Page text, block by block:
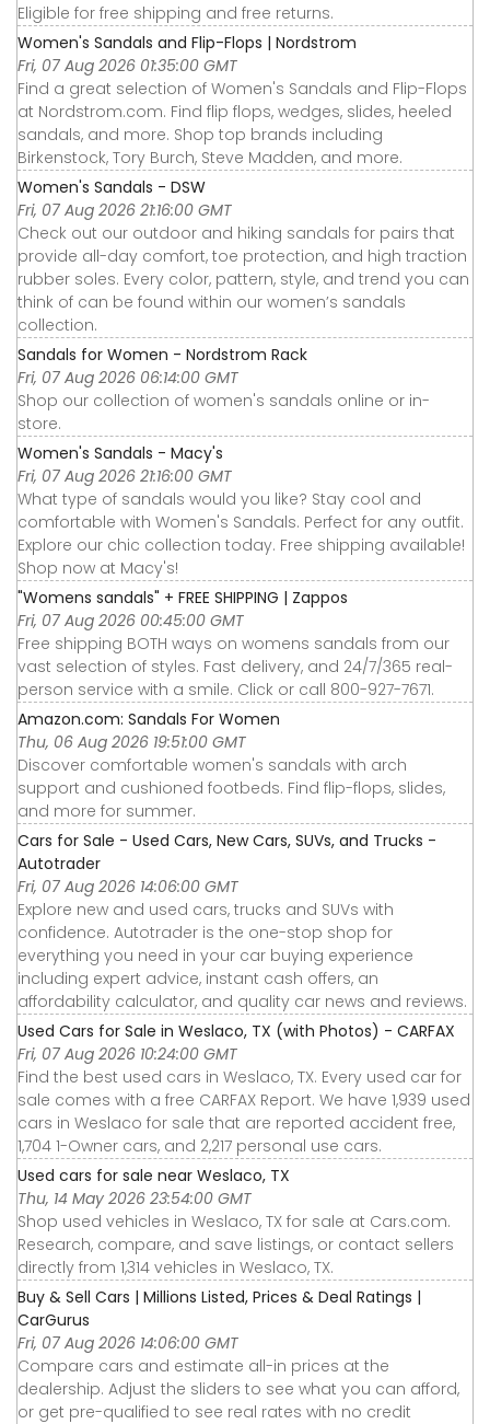
Eligible for free shipping and free returns.
Women's Sandals and Flip-Flops | Nordstrom
Fri, 07 Aug 2026 01:35:00 GMT
Find a great selection of Women's Sandals and Flip-Flops
at Nordstrom.com. Find flip flops, wedges, slides, heeled
sandals, and more. Shop top brands including
Birkenstock, Tory Burch, Steve Madden, and more.
Women's Sandals - DSW
Fri, 07 Aug 2026 21:16:00 GMT
Check out our outdoor and hiking sandals for pairs that
provide all-day comfort, toe protection, and high traction
rubber soles. Every color, pattern, style, and trend you can
think of can be found within our women’s sandals
collection.
Sandals for Women - Nordstrom Rack
Fri, 07 Aug 2026 06:14:00 GMT
Shop our collection of women's sandals online or in-
store.
Women's Sandals - Macy's
Fri, 07 Aug 2026 21:16:00 GMT
What type of sandals would you like? Stay cool and
comfortable with Women's Sandals. Perfect for any outfit.
Explore our chic collection today. Free shipping available!
Shop now at Macy's!
"Womens sandals" + FREE SHIPPING | Zappos
Fri, 07 Aug 2026 00:45:00 GMT
Free shipping BOTH ways on womens sandals from our
vast selection of styles. Fast delivery, and 24/7/365 real-
person service with a smile. Click or call 800-927-7671.
Amazon.com: Sandals For Women
Thu, 06 Aug 2026 19:51:00 GMT
Discover comfortable women's sandals with arch
support and cushioned footbeds. Find flip-flops, slides,
and more for summer.
Cars for Sale - Used Cars, New Cars, SUVs, and Trucks -
Autotrader
Fri, 07 Aug 2026 14:06:00 GMT
Explore new and used cars, trucks and SUVs with
confidence. Autotrader is the one-stop shop for
everything you need in your car buying experience
including expert advice, instant cash offers, an
affordability calculator, and quality car news and reviews.
Used Cars for Sale in Weslaco, TX (with Photos) - CARFAX
Fri, 07 Aug 2026 10:24:00 GMT
Find the best used cars in Weslaco, TX. Every used car for
sale comes with a free CARFAX Report. We have 1,939 used
cars in Weslaco for sale that are reported accident free,
1,704 1-Owner cars, and 2,217 personal use cars.
Used cars for sale near Weslaco, TX
Thu, 14 May 2026 23:54:00 GMT
Shop used vehicles in Weslaco, TX for sale at Cars.com.
Research, compare, and save listings, or contact sellers
directly from 1,314 vehicles in Weslaco, TX.
Buy & Sell Cars | Millions Listed, Prices & Deal Ratings |
CarGurus
Fri, 07 Aug 2026 14:06:00 GMT
Compare cars and estimate all-in prices at the
dealership. Adjust the sliders to see what you can afford,
or get pre-qualified to see real rates with no credit